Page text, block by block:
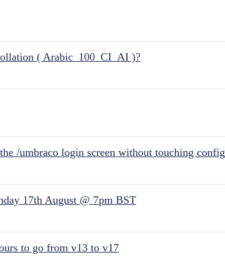
( Arabic_100_CI_AI )?
/umbraco login screen without touching config
17th August @ 7pm BST
to go from v13 to v17